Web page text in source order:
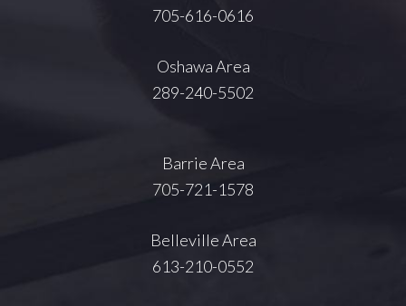
705-616-0616
Oshawa Area
289-240-5502
Barrie Area
705-721-1578
Belleville Area
613-210-0552